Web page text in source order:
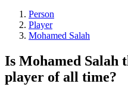
Person
Player
Mohamed Salah
Is Mohamed Salah
player of all time?